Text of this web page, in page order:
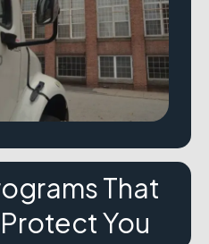
That
You